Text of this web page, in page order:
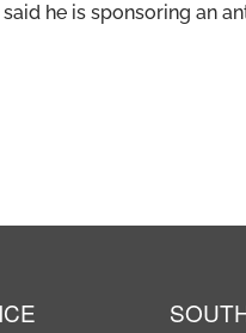
he is sponsoring an